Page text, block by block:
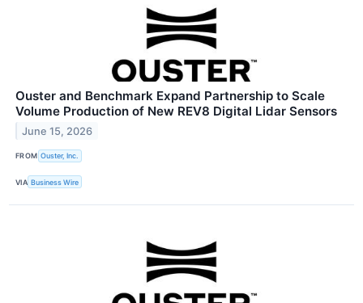
Ouster and Benchmark Expand Partnership to Scale
Volume Production of New REV8 Digital Lidar Sensors
June 15, 2026
FROM Ouster, Inc.
VIA Business Wire